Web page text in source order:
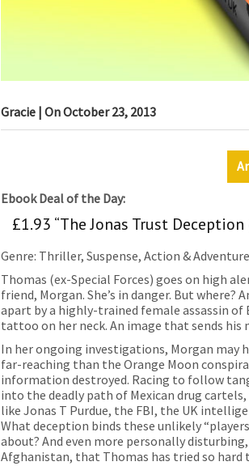
Gracie | OnOctober 23, 2013
Ebook Deal of the Day:
£1.93 “The Jonas Trust
Genre: Thriller, Suspense, Action &
Thomas (ex-Special Forces) goes on high
friend, Morgan. She’s in danger. But
apart by a highly-trained female assassin
tattoo on her neck. An image that sends his
In her ongoing investigations, Morgan may
far-reaching than the Orange Moon
information destroyed. Racing to follow
into the deadly path of Mexican drug
like Jonas T Purdue, the FBI, the UK
What deception binds these unlikely
about? And even more personally
Afghanistan, that Thomas has tried so hard